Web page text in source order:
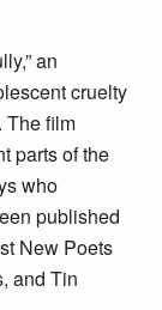
an
cruelty
The film
parts of the
who
published
New Poets
and Tin